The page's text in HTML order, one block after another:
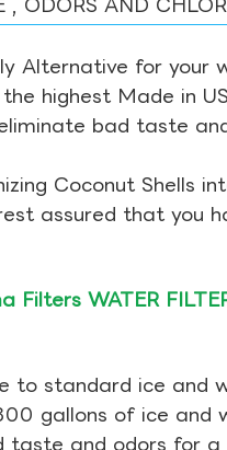
, ODORS AND
Alternative for
the highest Made in
bad taste
Coconut Shells
assured that you
Filters WATER
to standard ice and
gallons of ice and
taste and odors for